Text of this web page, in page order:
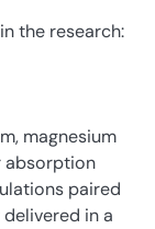
the research:
magnesium
absorption
paired
in a